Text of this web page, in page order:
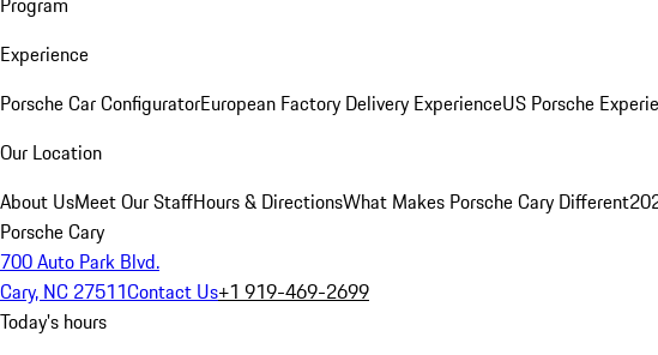
Experience
Porsche Car ConfiguratorEuropean Factory Delivery ExperienceUS Porsche
Our Location
About UsMeet Our StaffHours & DirectionsWhat Makes Porsche Cary Different
Porsche Cary
700 Auto Park Blvd.
Cary, NC 27511Contact Us+1 919-469-2699
Today's hours